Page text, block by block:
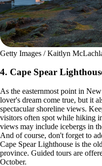
Getty Images / Kaitlyn
4. Cape Spear
As the easternmost point in
lover's dream come true, but it
spectacular shoreline views.
visitors often spot while hiking
views may include icebergs in
And of course, don't forget to
Cape Spear Lighthouse is the
province. Guided tours are
October.